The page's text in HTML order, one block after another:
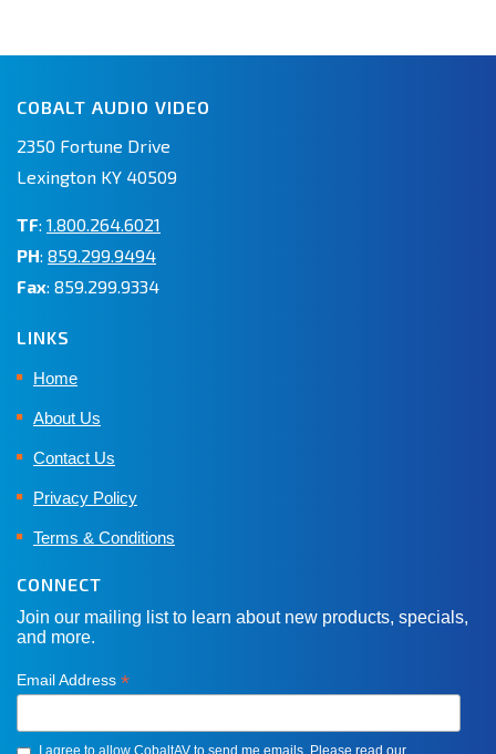
COBALT AUDIO VIDEO
2350 Fortune Drive
Lexington KY 40509
TF: 1.800.264.6021
PH: 859.299.9494
Fax: 859.299.9334
LINKS
Home
About Us
Contact Us
Privacy Policy
Terms & Conditions
CONNECT
Join our mailing list to learn about new products, specials,
and more.
Email Address *
I agree to allow CobaltAV to send me emails. Please read our